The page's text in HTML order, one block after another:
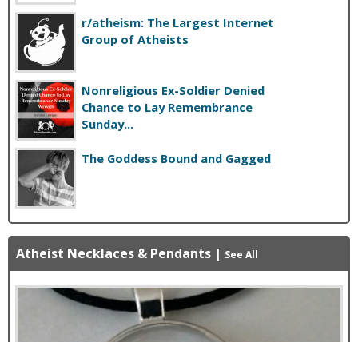
r/atheism: The Largest Internet
Group of Atheists
Nonreligious Ex-Soldier Denied
Chance to Lay Remembrance
Sunday...
The Goddess Bound and Gagged
Atheist Necklaces & Pendants | See All